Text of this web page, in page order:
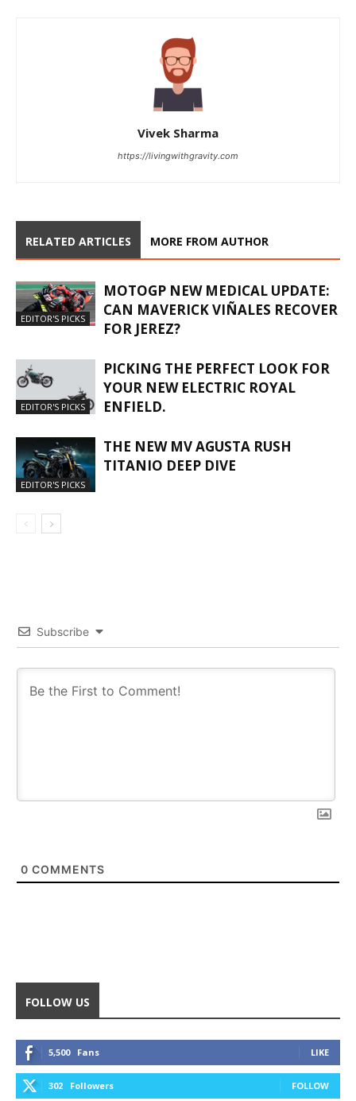
Vivek Sharma
https://livingwithgravity.com
RELATED ARTICLES MORE FROM AUTHOR
EDITOR'S PICKS
MOTOGP NEW MEDICAL UPDATE:
CAN MAVERICK VIÑALES RECOVER
FOR JEREZ?
EDITOR'S PICKS
PICKING THE PERFECT LOOK FOR
YOUR NEW ELECTRIC ROYAL
ENFIELD.
EDITOR'S PICKS
THE NEW MV AGUSTA RUSH
TITANIO DEEP DIVE
Subscribe
0 COMMENTS
FOLLOW US
5,500 Fans LIKE
302 Followers FOLLOW